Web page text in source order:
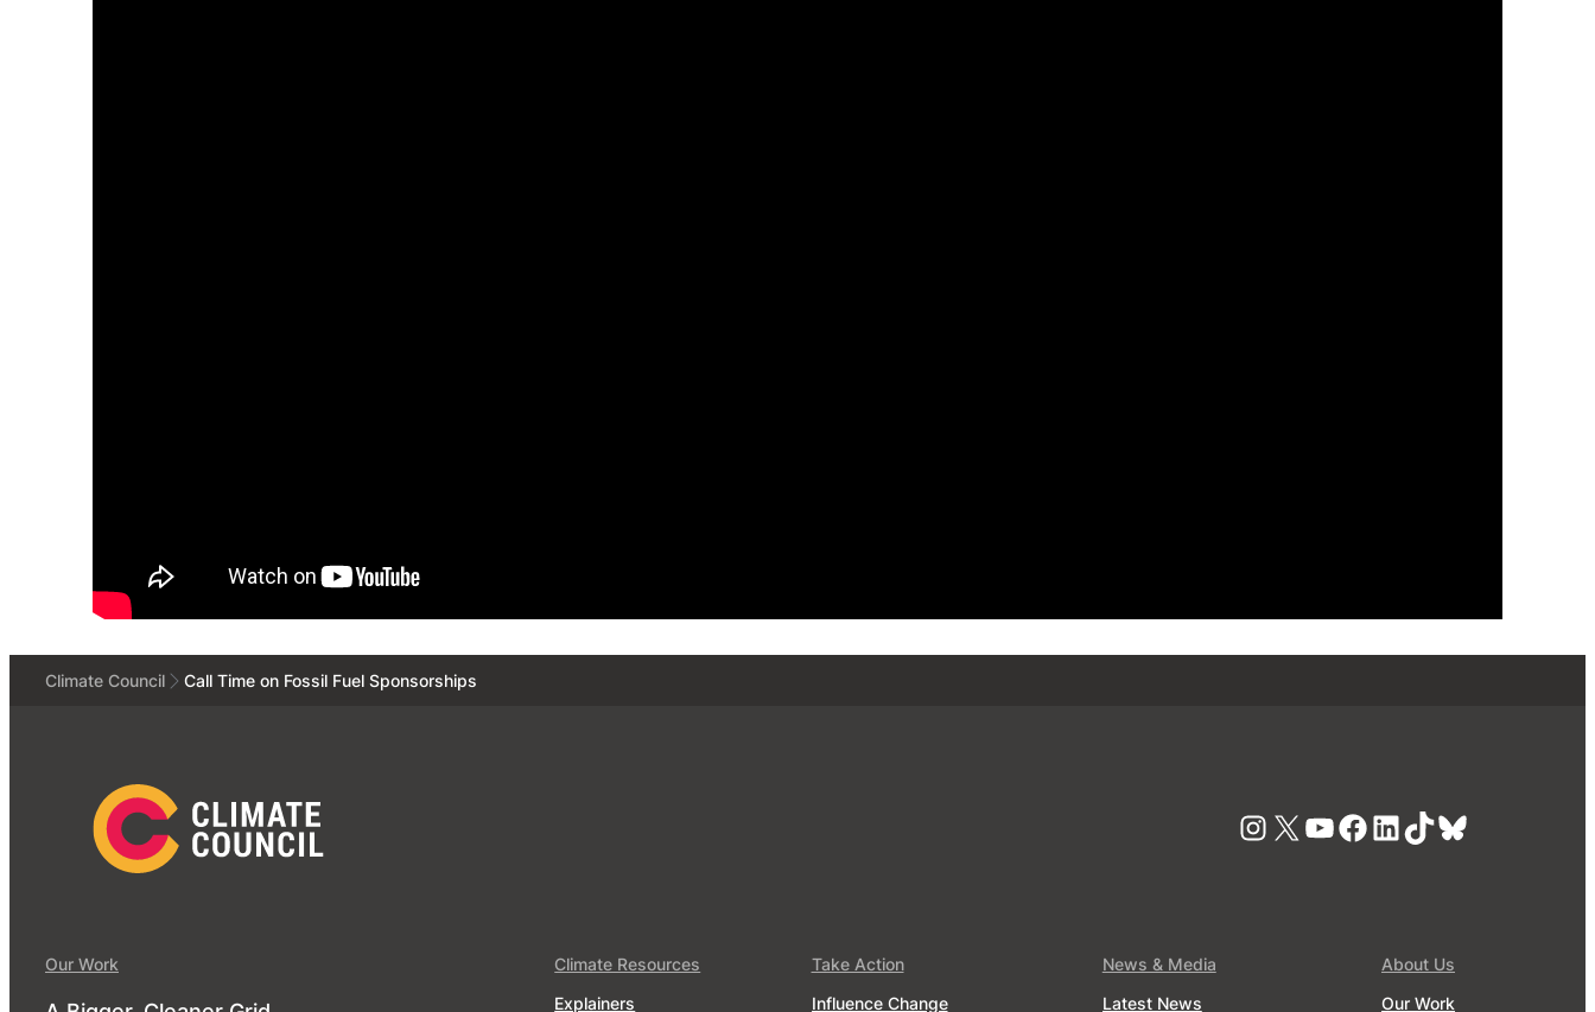
Climate Council Call Time on Fossil Fuel Sponsorships
Instagram
X YouTube
Facebook
LinkedIn
TikTokBluesky
Our Work
Climate Resources
Explainers
Take Action
Influence Change
News & Media
Latest News
About Us
Our Work